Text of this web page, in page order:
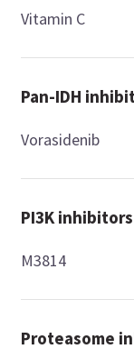
Vitamin C
Pan-IDH
Vorasidenib
PI3K inhibitors
M3814
Proteasome